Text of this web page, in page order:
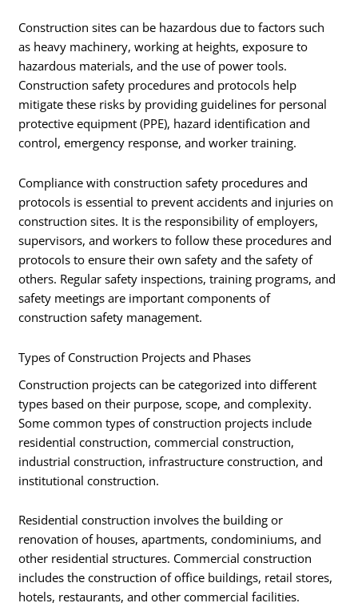
Construction sites can be hazardous due to factors such
as heavy machinery, working at heights, exposure to
hazardous materials, and the use of power tools.
Construction safety procedures and protocols help
mitigate these risks by providing guidelines for personal
protective equipment (PPE), hazard identification and
control, emergency response, and worker training.
Compliance with construction safety procedures and
protocols is essential to prevent accidents and injuries on
construction sites. It is the responsibility of employers,
supervisors, and workers to follow these procedures and
protocols to ensure their own safety and the safety of
others. Regular safety inspections, training programs, and
safety meetings are important components of
construction safety management.
Types of Construction Projects and Phases
Construction projects can be categorized into different
types based on their purpose, scope, and complexity.
Some common types of construction projects include
residential construction, commercial construction,
industrial construction, infrastructure construction, and
institutional construction.
Residential construction involves the building or
renovation of houses, apartments, condominiums, and
other residential structures. Commercial construction
includes the construction of office buildings, retail stores,
hotels, restaurants, and other commercial facilities.